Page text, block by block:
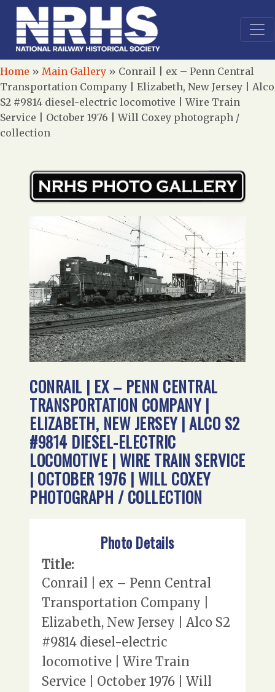
Home » Main Gallery » Conrail | ex – Penn Central
Transportation Company | Elizabeth, New Jersey | Alco
S2 #9814 diesel-electric locomotive | Wire Train
Service | October 1976 | Will Coxey photograph /
collection
CONRAIL | EX – PENN CENTRAL
TRANSPORTATION COMPANY |
ELIZABETH, NEW JERSEY | ALCO S2
#9814 DIESEL-ELECTRIC
LOCOMOTIVE | WIRE TRAIN SERVICE
| OCTOBER 1976 | WILL COXEY
PHOTOGRAPH / COLLECTION
Photo Details
Title:
Conrail | ex – Penn Central
Transportation Company |
Elizabeth, New Jersey | Alco S2
#9814 diesel-electric
locomotive | Wire Train
Service | October 1976 | Will